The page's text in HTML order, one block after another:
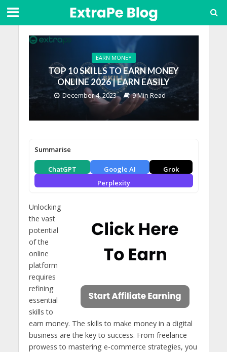
EARN MONEY
TOP 10 SKILLS TO EARN MONEY
ONLINE 2026 | EARN EASILY
December 4, 2023 9 Min Read
Summarise
ChatGPT Google AI
Grok
Perplexity
Unlocking
the vast
potential
of the
online
platform
requires
refining
essential
skills to
earn money. The skills to make money in a digital
business are the key to success. From freelance
prowess to mastering e-commerce strategies, you